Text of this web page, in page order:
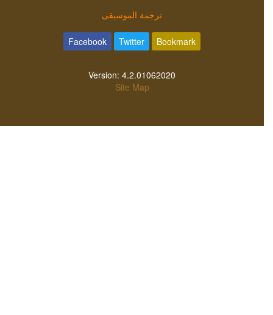
ترجمة الموسيقى
Facebook Twitter Bookmark
Version: 4.2.01062020
Site Map